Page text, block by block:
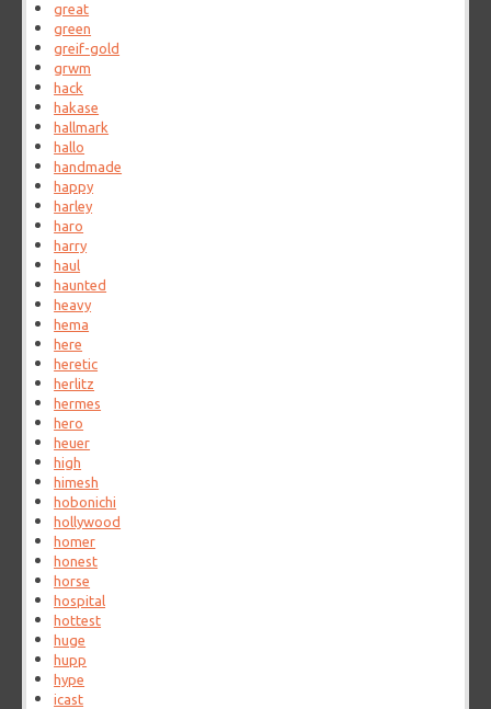
great
green
greif-gold
grwm
hack
hakase
hallmark
hallo
handmade
happy
harley
haro
harry
haul
haunted
heavy
hema
here
heretic
herlitz
hermes
hero
heuer
high
himesh
hobonichi
hollywood
homer
honest
horse
hospital
hottest
huge
hupp
hype
icast